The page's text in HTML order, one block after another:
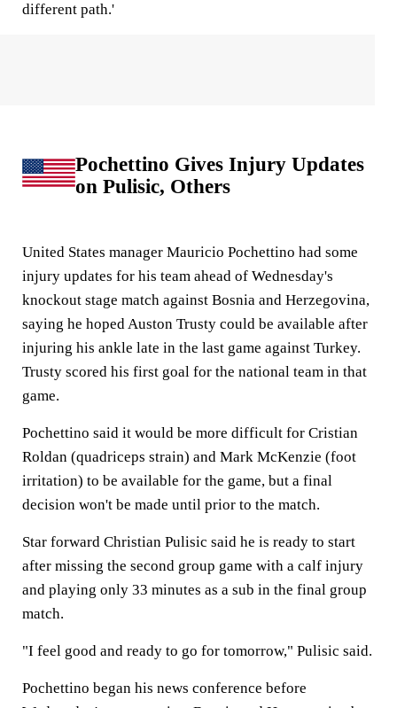
different path.'
Pochettino Gives Injury Updates
on Pulisic, Others
United States manager Mauricio Pochettino had some
injury updates for his team ahead of Wednesday's
knockout stage match against Bosnia and Herzegovina,
saying he hoped Auston Trusty could be available after
injuring his ankle late in the last game against Turkey.
Trusty scored his first goal for the national team in that
game.
Pochettino said it would be more difficult for Cristian
Roldan (quadriceps strain) and Mark McKenzie (foot
irritation) to be available for the game, but a final
decision won't be made until prior to the match.
Star forward Christian Pulisic said he is ready to start
after missing the second group game with a calf injury
and playing only 33 minutes as a sub in the final group
match.
"I feel good and ready to go for tomorrow," Pulisic said.
Pochettino began his news conference before